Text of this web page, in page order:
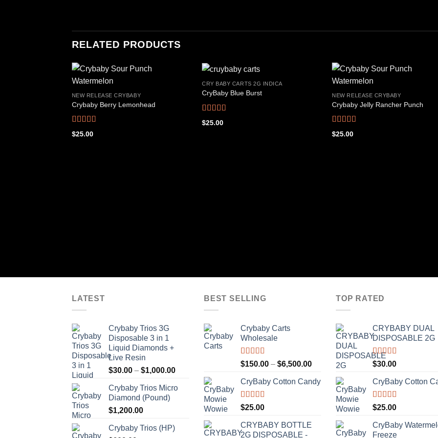
RELATED PRODUCTS
NEW RELEASE CRYBABY
Crybaby Berry Lemonhead
Rated4.53
out of 5
$25.00
CRY BABY CARTS 2G INDICA
CryBaby Blue Burst
Rated4.66
out of 5
$25.00
NEW RELEASE CRYBABY
Crybaby Jelly Rancher Punch
Rated4.48
out of 5
$25.00
LATEST
Crybaby Trios 3G
Disposable 3 in 1
Liquid Diamonds +
Live Resin
$30.00 – $1,000.00Price
$30.00
$1,000.00
Crybaby Trios Micro
Diamond (Pound)
$1,200.00
Crybaby Trios (HP)
BEST SELLING
Crybaby Carts
Wholesale
Rated4.41
out of 5
$150.00 – $6,500.00Price
$150.00
through
$6,500.00
CryBaby Cotton Candy
Rated4.70
out of 5
$25.00
CRYBABY BOTTLE
2G DISPOSABLE -
TOP RATED
CRYBABY DUAL
DISPOSABLE 2G
Rated4.76
out of 5
$30.00
CryBaby Cotton
Rated4.70
out of 5
$25.00
CryBaby
Freeze